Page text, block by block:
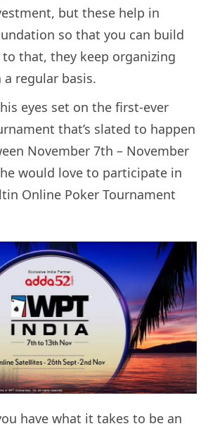
but these help in
so that you can build
that, they keep organizing
regular basis.
eyes set on the first-ever
that’s slated to happen
November 7th – November
would love to participate in
Online Poker Tournament
have what it takes to be an